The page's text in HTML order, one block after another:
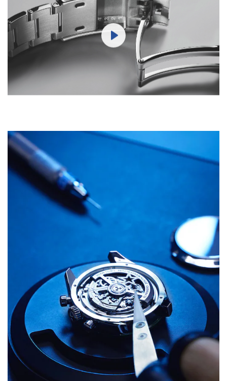
Mute Settings
Play